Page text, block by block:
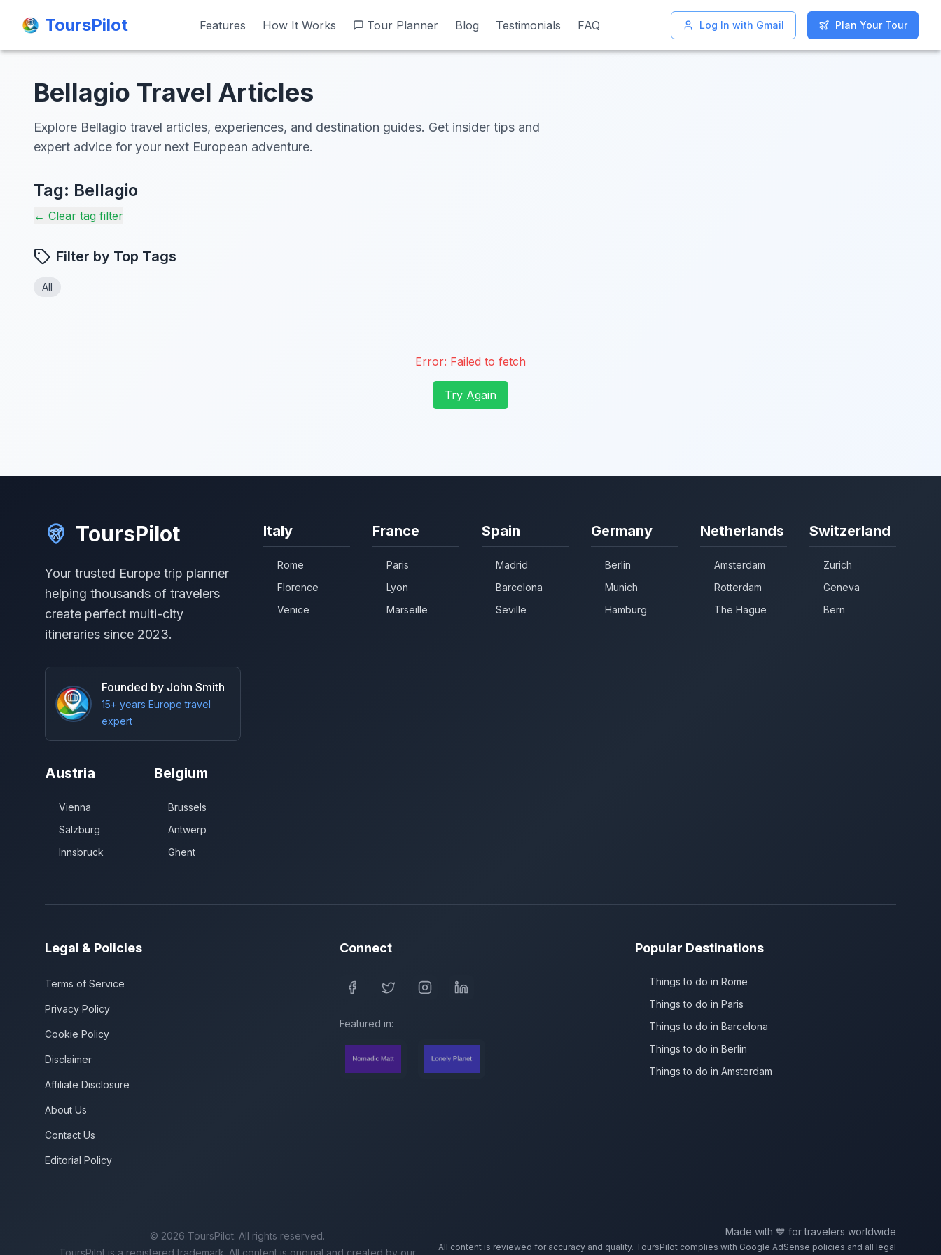
ToursPilot Features How It Works Tour Planner Blog Testimonials FAQ Log In with Gmail Plan Your Tour
ToursPilot Features How It Works Tour Planner Blog Testimonials FAQ Log In with Gmail Plan Your Tour
Bellagio Travel Articles
Explore Bellagio travel articles, experiences, and destination guides. Get insider tips and
expert advice for your next European adventure.
Tag: Bellagio
← Clear tag filter
Filter by Top Tags
All
Error: Failed to fetch
Try Again
ToursPilot
Your trusted Europe trip planner
helping thousands of travelers
create perfect multi-city
itineraries since 2023.
Founded by John Smith
15+ years Europe travel
expert
Italy
Rome
Florence
Venice
France
Paris
Lyon
Marseille
Spain
Madrid
Barcelona
Seville
Germany
Berlin
Munich
Hamburg
Netherlands
Amsterdam
Rotterdam
The Hague
Switzerland
Zurich
Geneva
Bern
Austria
Vienna
Salzburg
Innsbruck
Belgium
Brussels
Antwerp
Ghent
Legal & Policies
Terms of Service
Privacy Policy
Cookie Policy
Disclaimer
Affiliate Disclosure
About Us
Contact Us
Editorial Policy
Connect
Featured in:
Popular Destinations
Things to do in Rome
Things to do in Paris
Things to do in Barcelona
Things to do in Berlin
Things to do in Amsterdam
© 2026 ToursPilot. All rights reserved.
ToursPilot is a registered trademark. All content is original and created by our
Made with 💙 for travelers worldwide
All content is reviewed for accuracy and quality. ToursPilot complies with Google AdSense policies and all legal